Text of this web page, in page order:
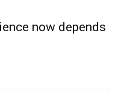
now depends